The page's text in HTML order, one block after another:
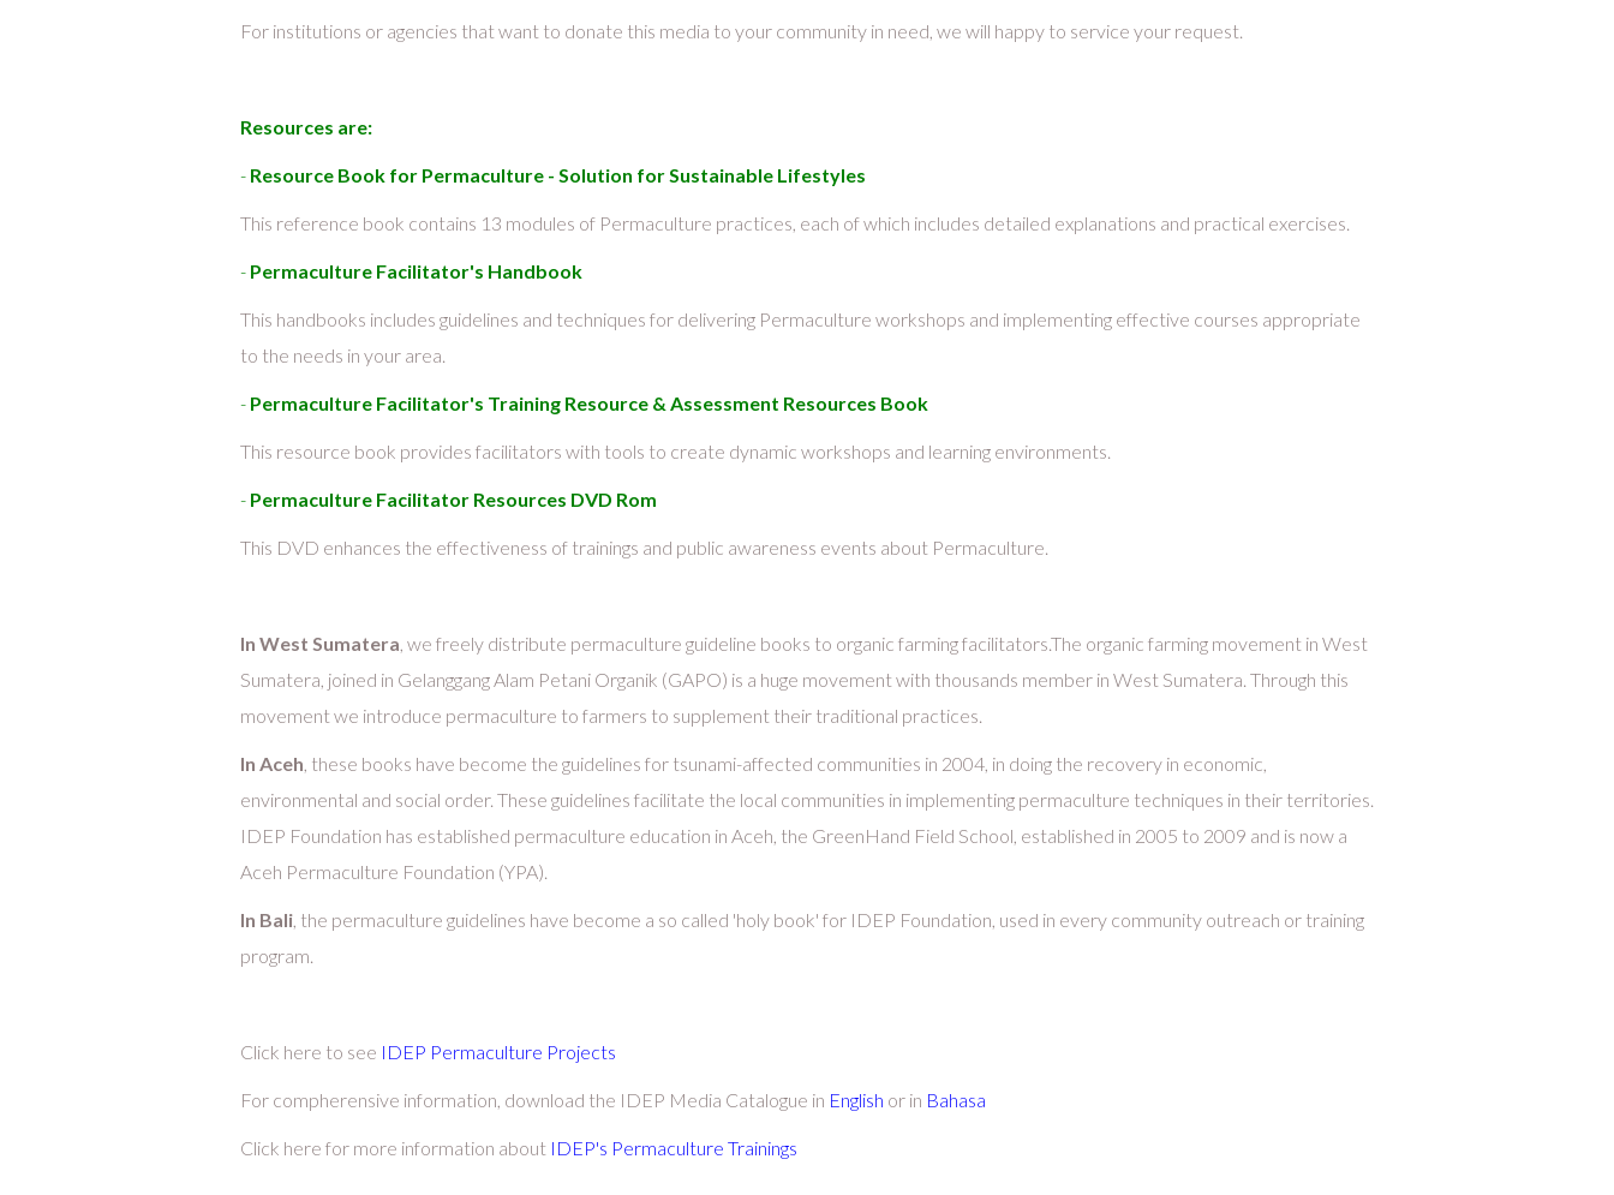
For institutions or agencies that want to donate this media to your community in need, we will happy to service your request.
Resources are:
- Resource Book for Permaculture - Solution for Sustainable Lifestyles
This reference book contains 13 modules of Permaculture practices, each of which includes detailed explanations and practical exercises.
- Permaculture Facilitator's Handbook
This handbooks includes guidelines and techniques for delivering Permaculture workshops and implementing effective courses appropriate
to the needs in your area.
- Permaculture Facilitator's Training Resource & Assessment Resources Book
This resource book provides facilitators with tools to create dynamic workshops and learning environments.
- Permaculture Facilitator Resources DVD Rom
This DVD enhances the effectiveness of trainings and public awareness events about Permaculture.
In West Sumatera, we freely distribute permaculture guideline books to organic farming facilitators.The organic farming movement in West
Sumatera, joined in Gelanggang Alam Petani Organik (GAPO) is a huge movement with thousands member in West Sumatera. Through this
movement we introduce permaculture to farmers to supplement their traditional practices.
In Aceh, these books have become the guidelines for tsunami-affected communities in 2004, in doing the recovery in economic,
environmental and social order. These guidelines facilitate the local communities in implementing permaculture techniques in their territories.
IDEP Foundation has established permaculture education in Aceh, the GreenHand Field School, established in 2005 to 2009 and is now a
Aceh Permaculture Foundation (YPA).
In Bali, the permaculture guidelines have become a so called 'holy book' for IDEP Foundation, used in every community outreach or training
program.
Click here to see IDEP Permaculture Projects
For compherensive information, download the IDEP Media Catalogue in English or in Bahasa
Click here for more information about IDEP's Permaculture Trainings